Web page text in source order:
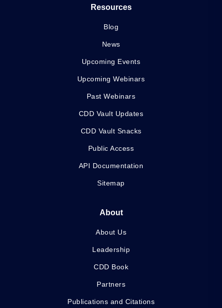
Resources
Blog
News
Upcoming Events
Upcoming Webinars
Past Webinars
CDD Vault Updates
CDD Vault Snacks
Public Access
API Documentation
Sitemap
About
About Us
Leadership
CDD Book
Partners
Publications and Citations